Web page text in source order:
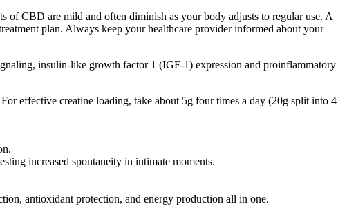
CBD are mild and often diminish as your body adjusts to regular use. A
plan. Always keep your healthcare provider informed about your
insulin-like growth factor 1 (IGF-1) expression and proinflammatory
effective creatine loading, take about 5g four times a day (20g split into 4
increased spontaneity in intimate moments.
antioxidant protection, and energy production all in one.